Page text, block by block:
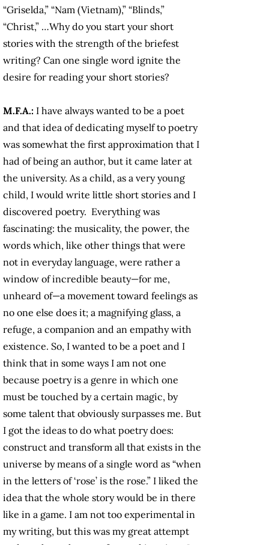
“Griselda,” “Nam (Vietnam),” “Blinds,”
“Christ,” …Why do you start your short
stories with the strength of the briefest
writing? Can one single word ignite the
desire for reading your short stories?
M.F.A.: I have always wanted to be a poet
and that idea of dedicating myself to poetry
was somewhat the first approximation that I
had of being an author, but it came later at
the university. As a child, as a very young
child, I would write little short stories and I
discovered poetry. Everything was
fascinating: the musicality, the power, the
words which, like other things that were
not in everyday language, were rather a
window of incredible beauty—for me,
unheard of—a movement toward feelings as
no one else does it; a magnifying glass, a
refuge, a companion and an empathy with
existence. So, I wanted to be a poet and I
think that in some ways I am not one
because poetry is a genre in which one
must be touched by a certain magic, by
some talent that obviously surpasses me. But
I got the ideas to do what poetry does:
construct and transform all that exists in the
universe by means of a single word as “when
in the letters of ‘rose’ is the rose.” I liked the
idea that the whole story would be in there
like in a game. I am not too experimental in
my writing, but this was my great attempt